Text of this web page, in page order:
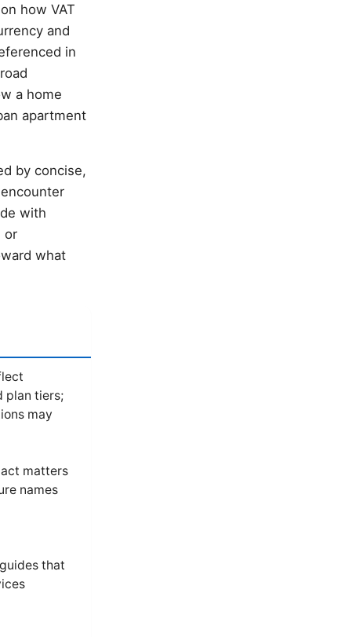
how VAT
and
in
a home
apartment
by concise,
with
or
what
plan tiers;
may
matters
names
that